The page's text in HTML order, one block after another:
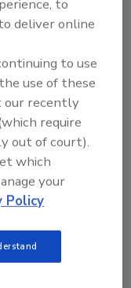
with law
footprint
was
be
said.
— an
Beach,
There she
security
to
deliver online
to use
use of these
our recently
require
out of court).
which
your
Policy